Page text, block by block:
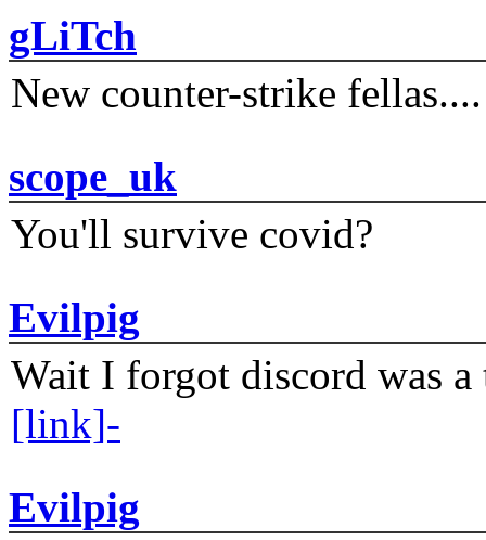
gLiTch
New counter-strike fellas....
scope_uk
You'll survive covid?
Evilpig
Wait I forgot discord was
[link]-
Evilpig